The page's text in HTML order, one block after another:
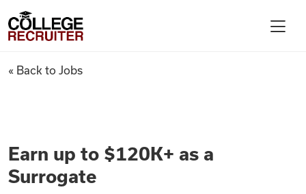
Find Jobs
College Recruiter
Earn up to $120K+ as a
« Back to Jobs
Earn up to $120K+ as a
Surrogate